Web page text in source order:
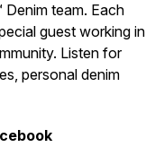
Denim team. Each
guest working in
Listen for
personal denim